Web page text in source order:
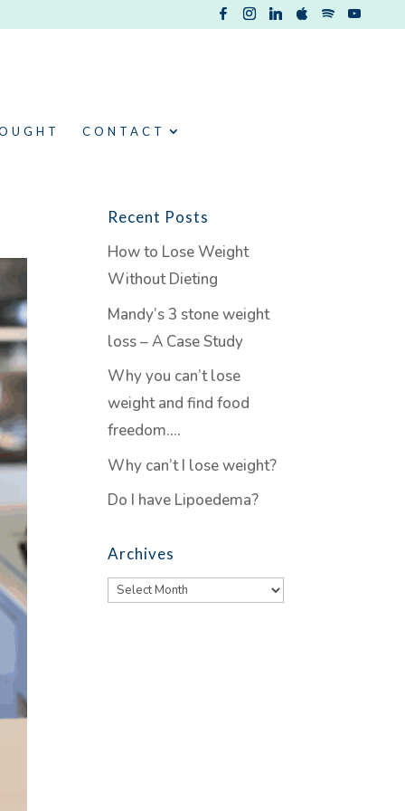
CONTACT
Recent Posts
How to Lose Weight
Without Dieting
Mandy’s 3 stone weight
loss – A Case Study
Why you can’t lose
weight and find food
freedom….
Why can’t I lose weight?
Do I have Lipoedema?
Archives
Archives